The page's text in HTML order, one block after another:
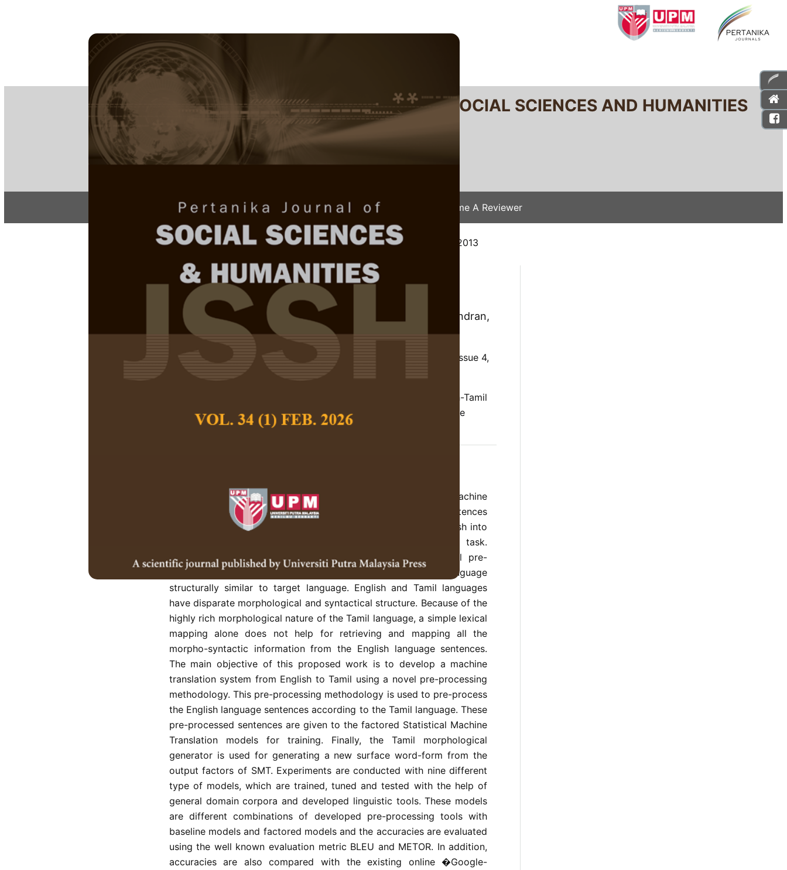
PERTANIKA JOURNAL OF SOCIAL SCIENCES AND HUMANITIES
e-ISSN 2231-8534
ISSN 0128-7702
About Articles & Issues Submit Your Manuscript Become A Reviewer
Home/Regular Issue /JSSH Vol. 22 (4) Dec. 2014/ JSSH-0891-2013
Factored Statistical Machine Translation
System for English to Tamil Language
Anand Kumar, M., Dhanalakshmi, V., Soman, K. P. and Rajendran,
S.
Pertanika Journal of Social Science and Humanities,
Volume 22, Issue 4,
December 2014
Statistical machine translation, preprocessing, English-Tamil
machine translation, linguistic tools, morphologically rich language
Published on:
This paper proposes a morphology based Factored Statistical Machine
Translation (SMT) system for translating English language sentences
into Tamil language sentences. Automatic translation from English into
morphologically rich languages like Tamil is a challenging task.
Morphologically rich languages need extensive morphological pre-
processing before the SMT training to make the source language
structurally similar to target language. English and Tamil languages
have disparate morphological and syntactical structure. Because of the
highly rich morphological nature of the Tamil language, a simple lexical
mapping alone does not help for retrieving and mapping all the
morpho-syntactic information from the English language sentences.
The main objective of this proposed work is to develop a machine
translation system from English to Tamil using a novel pre-processing
methodology. This pre-processing methodology is used to pre-process
the English language sentences according to the Tamil language. These
pre-processed sentences are given to the factored Statistical Machine
Translation models for training. Finally, the Tamil morphological
generator is used for generating a new surface word-form from the
output factors of SMT. Experiments are conducted with nine different
type of models, which are trained, tuned and tested with the help of
general domain corpora and developed linguistic tools. These models
are different combinations of developed pre-processing tools with
baseline models and factored models and the accuracies are evaluated
using the well known evaluation metric BLEU and METOR. In addition,
accuracies are also compared with the existing online �Google-